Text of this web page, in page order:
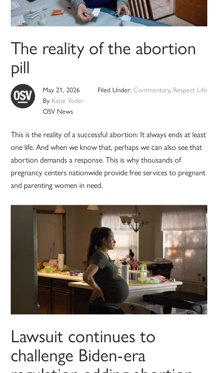
The reality of the abortion
pill
May 21, 2026
By Katie Yoder
OSV News
Filed Under: Commentary, Respect Life
This is the reality of a successful abortion: It always ends at least
one life. And when we know that, perhaps we can also see that
abortion demands a response. This is why thousands of
pregnancy centers nationwide provide free services to pregnant
and parenting women in need.
Lawsuit continues to
challenge Biden-era